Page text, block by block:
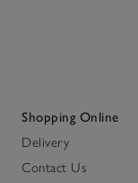
Shopping Online
Delivery
Contact Us